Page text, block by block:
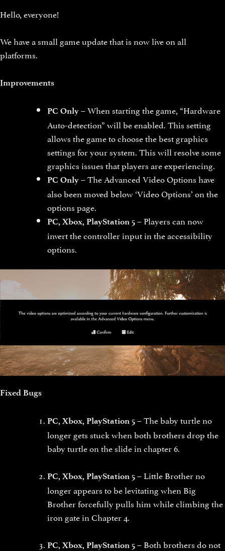
Hello, everyone!
We have a small game update that is now live on all
platforms.
Improvements
PC Only – When starting the game, “Hardware
Auto-detection” will be enabled. This setting
allows the game to choose the best graphics
settings for your system. This will resolve some
graphics issues that players are experiencing.
PC Only – The Advanced Video Options have
also been moved below ‘Video Options’ on the
options page.
PC, Xbox, PlayStation 5 – Players can now
invert the controller input in the accessibility
options.
Fixed Bugs
PC, Xbox, PlayStation 5 – The baby turtle no
longer gets stuck when both brothers drop the
baby turtle on the slide in chapter 6.
PC, Xbox, PlayStation 5 – Little Brother no
longer appears to be levitating when Big
Brother forcefully pulls him while climbing the
iron gate in Chapter 4.
PC, Xbox, PlayStation 5 – Both brothers do not